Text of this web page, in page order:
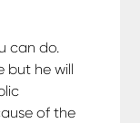
can do.
but he will
of the